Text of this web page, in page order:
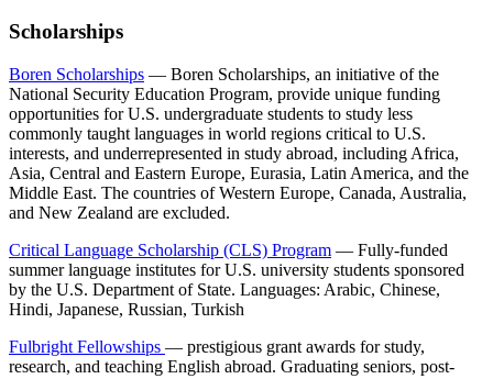
Scholarships
Boren Scholarships — Boren Scholarships, an initiative of the
National Security Education Program, provide unique funding
opportunities for U.S. undergraduate students to study less
commonly taught languages in world regions critical to U.S.
interests, and underrepresented in study abroad, including Africa,
Asia, Central and Eastern Europe, Eurasia, Latin America, and the
Middle East. The countries of Western Europe, Canada, Australia,
and New Zealand are excluded.
Critical Language Scholarship (CLS) Program — Fully-funded
summer language institutes for U.S. university students sponsored
by the U.S. Department of State. Languages: Arabic, Chinese,
Hindi, Japanese, Russian, Turkish
Fulbright Fellowships — prestigious grant awards for study,
research, and teaching English abroad. Graduating seniors, post-